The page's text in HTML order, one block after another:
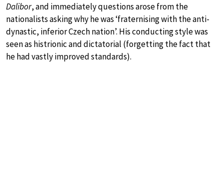
Dalibor, and immediately questions arose from the
nationalists asking why he was ‘fraternising with the anti-
dynastic, inferior Czech nation’. His conducting style was
seen as histrionic and dictatorial (forgetting the fact that
he had vastly improved standards).